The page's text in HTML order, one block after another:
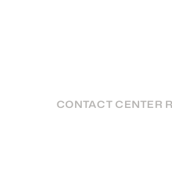
CONTACT CENTER